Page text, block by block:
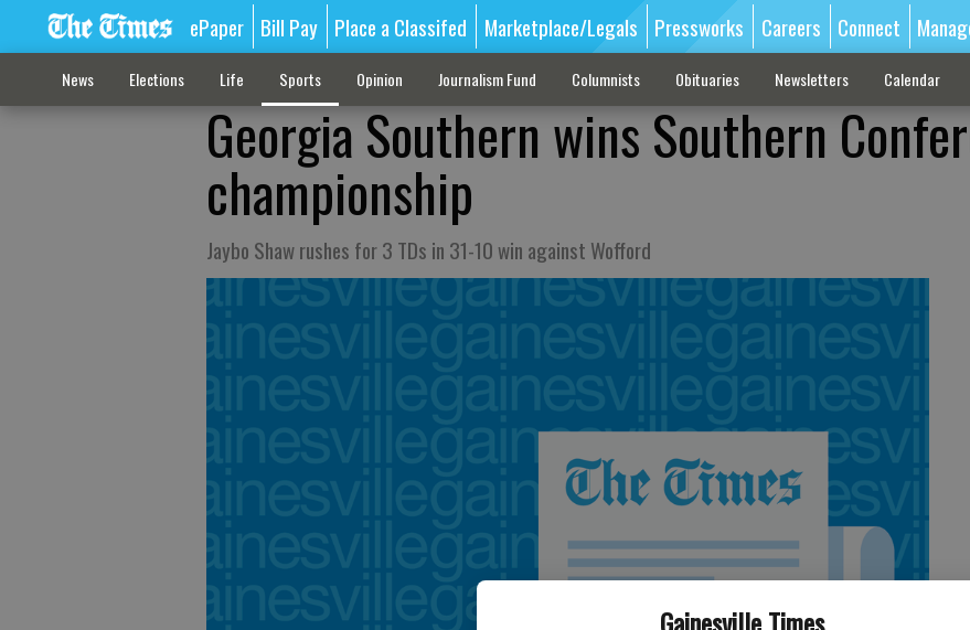
ePaper Bill Pay Place a Classifed Marketplace/Legals Pressworks Careers Connect
News Elections Life Sports Opinion Journalism Fund Columnists Obituaries Newsletters Calendar
Georgia Southern wins Southern
championship
Jaybo Shaw rushes for 3 TDs in 31-10 win against Wofford